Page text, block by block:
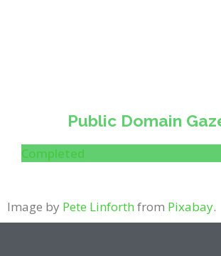
Public Domain
Completed
Image by Pete Linforth from Pixabay.